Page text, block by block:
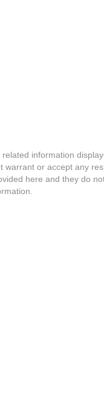
information
warrant or accept any
here and they do